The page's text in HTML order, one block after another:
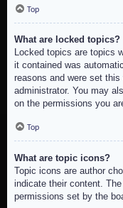
Top
What are locked topics?
Locked topics are topics
it contained was
reasons and were set
administrator. You may
on the permissions you
Top
What are topic icons?
Topic icons are author
indicate their content.
permissions set by the